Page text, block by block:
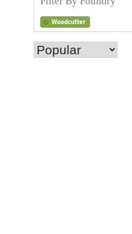
Woodcutter